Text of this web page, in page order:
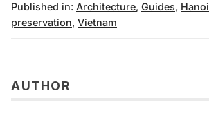
Published in: Architecture, Guides, Hanoi
preservation, Vietnam
AUTHOR